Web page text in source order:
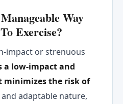
Way
Exercise?
impact or strenuous
a low-impact and
minimizes the risk of
adaptable nature,